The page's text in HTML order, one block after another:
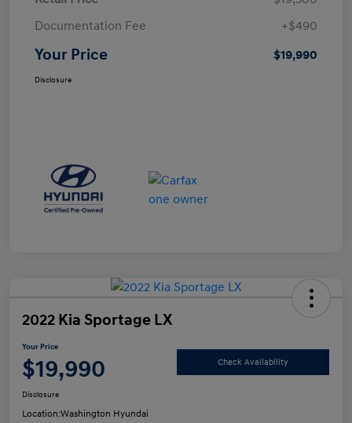
Documentation Fee
+$490
Your Price $19,990
Disclosure
2022 Kia Sportage LX
Your Price
$19,990 Check Availability
Disclosure
Location:Washington Hyundai